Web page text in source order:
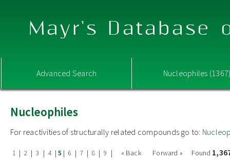
Mayr's Database
Advanced Search Nucleophiles
Nucleophiles
For reactivities of structurally related compounds go to:
1 | 2 | 3 | 4 | 5 | 6 | 7 | 8 | 9 | « Back Forward » Found